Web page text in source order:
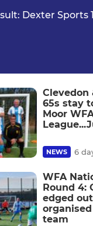
Dexter Sports
Clevedon
65s stay
Moor
NEWS 6
WFA
Round 4:
edged
team